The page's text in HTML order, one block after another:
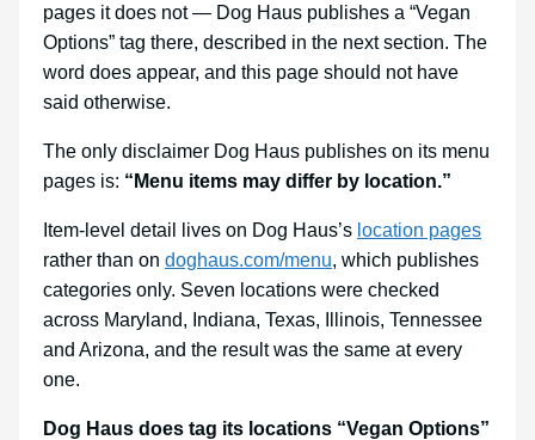
pages it does not — Dog Haus publishes a “Vegan
Options” tag there, described in the next section. The
word does appear, and this page should not have
said otherwise.
The only disclaimer Dog Haus publishes on its menu
pages is: “Menu items may differ by location.”
Item-level detail lives on Dog Haus’s location pages
rather than on doghaus.com/menu, which publishes
categories only. Seven locations were checked
across Maryland, Indiana, Texas, Illinois, Tennessee
and Arizona, and the result was the same at every
one.
Dog Haus does tag its locations “Vegan Options”